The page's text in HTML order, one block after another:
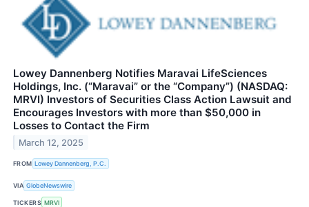
Lowey Dannenberg Notifies Maravai LifeSciences
Holdings, Inc. (“Maravai” or the “Company”) (NASDAQ:
MRVI) Investors of Securities Class Action Lawsuit and
Encourages Investors with more than $50,000 in
Losses to Contact the Firm
March 12, 2025
FROM Lowey Dannenberg, P.C.
VIA GlobeNewswire
TICKERS MRVI